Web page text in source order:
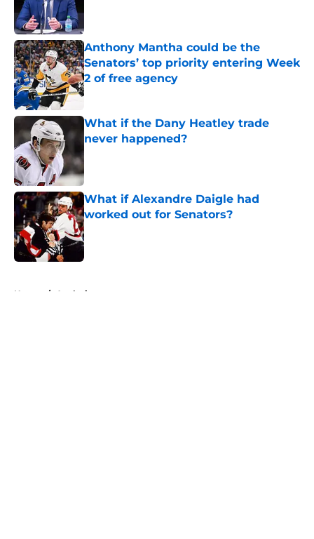
Anthony Mantha could be the
Senators’ top priority entering Week
2 of free agency
Published by on Invalid Date
What if the Dany Heatley trade
never happened?
Published by on Invalid Date
What if Alexandre Daigle had
worked out for Senators?
Published by on Invalid Date
Home / Analysis